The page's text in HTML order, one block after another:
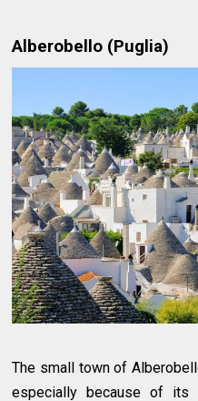
Alberobello (Puglia)
The small town of
especially because of its